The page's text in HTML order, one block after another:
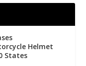
Helmet
States